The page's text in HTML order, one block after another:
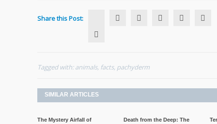
Share this Post:
Tagged with: animals, facts, pachyderm
SIMILAR ARTICLES
The Mystery Airfall of
Death from the Deep: The